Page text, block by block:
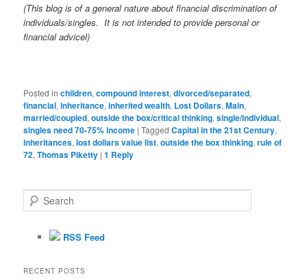
(This blog is of a general nature about financial discrimination of
individuals/singles. It is not intended to provide personal or
financial advicel)
Posted in children,compound interest,divorced/separated,
financial,inheritance,inherited wealth, Lost Dollars,Main,
married/coupled,outside the box/critical thinking,single/individual,
singles need 70-75% income |Tagged Capital in the 21st Century,
inheritances,lost dollars value list,outside the box thinking,rule of
72,Thomas Piketty |1 Reply
e
RSS Feed
RECENT POSTS